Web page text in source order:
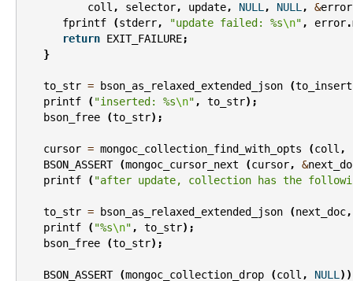
coll , selector, update, NULL, NULL, &error
fprintf
(stderr, "update failed: %s\n" , error.
return EXIT_FAILURE;
}
to_str = bson_as_relaxed_extended_json (to_insert
printf
( "inserted: %s\n" , to_str);
bson_free
(to_str);
cursor = mongoc_collection_find_with_opts (coll ,
BSON_ASSERT
(mongoc_cursor_next (cursor, &
printf
( "after update, collection has the
to_str = bson_as_relaxed_extended_json (next_doc,
printf
( "%s\n" , to_str);
bson_free
(to_str);
BSON_ASSERT (mongoc_collection_drop (coll , NULL